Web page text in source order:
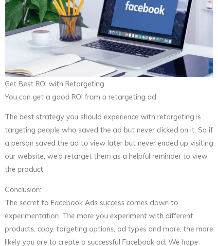
Get Best ROI with Retargeting
You can get a good ROI from a retargeting ad
The best strategy you should experience with retargeting is
targeting people who saved the ad but never clicked on it. So if
a person saved the ad to view later but never ended up visiting
our website, we’d retarget them as a helpful reminder to view
the product.
Conclusion:
The secret to Facebook Ads success comes down to
experimentation. The more you experiment with different
products, copy, targeting options, ad types and more, the more
likely you are to create a successful Facebook ad. We hope